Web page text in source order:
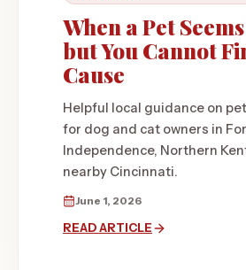
When a Pet
but You Cannot
Cause
Helpful local guidance on
for dog and cat owners in
Independence, Northern
nearby Cincinnati.
June 1, 2026
READ ARTICLE